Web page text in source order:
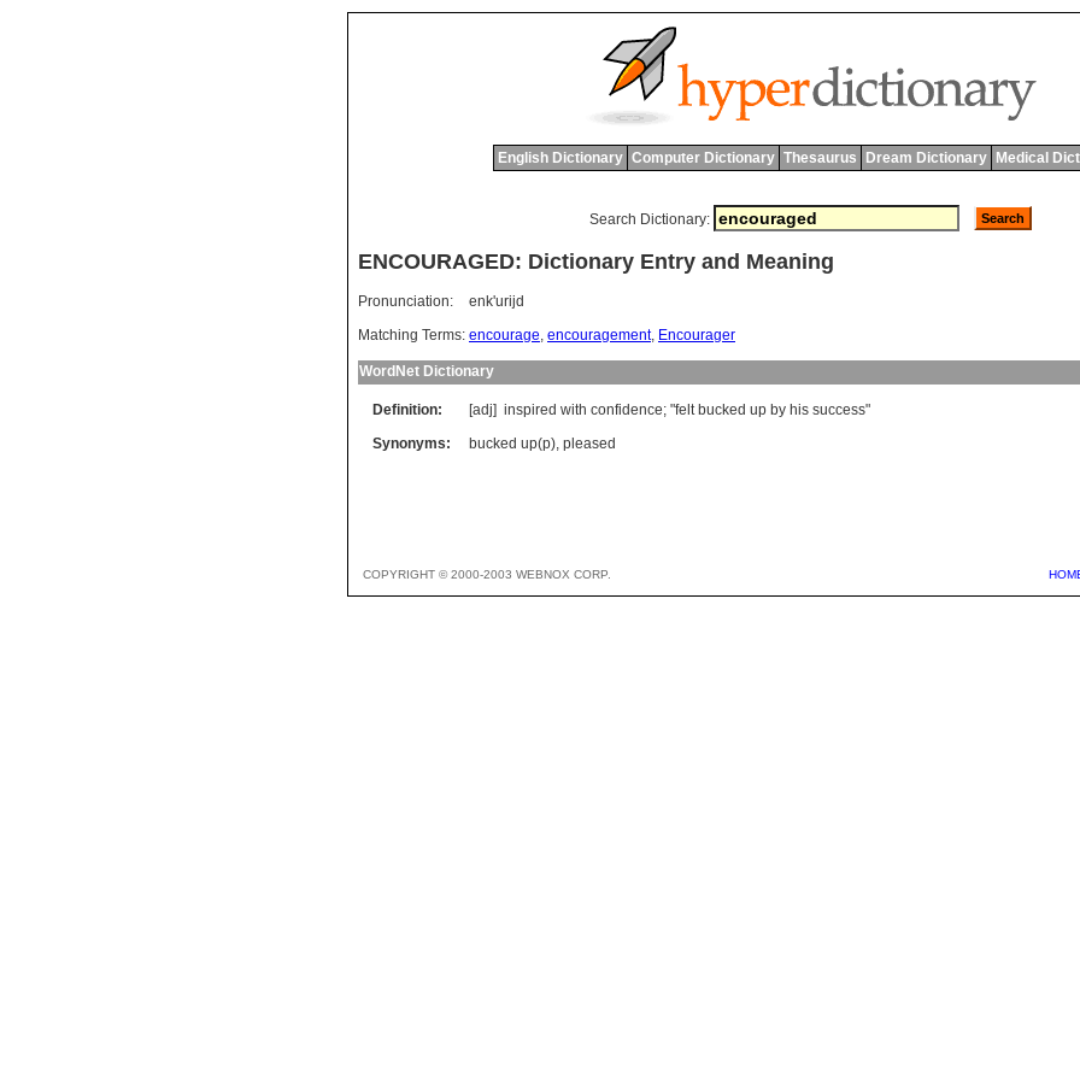
English Dictionary Computer Dictionary Thesaurus Dream Dictionary Medical
Search Dictionary:
ENCOURAGED: Dictionary Entry and Meaning
Pronunciation:
enk'urijd
Matching Terms: encourage, encouragement, Encourager
WordNet Dictionary
Definition: [adj] inspired with confidence; "felt bucked up by his success"
Synonyms:
bucked up(p), pleased
COPYRIGHT © 2000-2003 WEBNOX CORP.